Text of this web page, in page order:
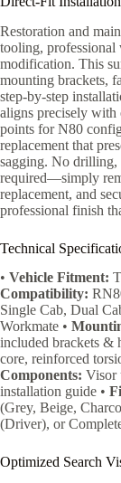
Restoration and
tooling, professional
modification. This
mounting brackets,
step-by-step
aligns precisely with
points for N80
replacement that
sagging. No drilling,
required—simply
replacement, and
professional finish
Technical
• Vehicle Fitment:
Compatibility:
Single Cab, Dual
Workmate •
included brackets &
core, reinforced
Components: Visor
installation guide •
(Grey, Beige,
(Driver), or
Optimized Search